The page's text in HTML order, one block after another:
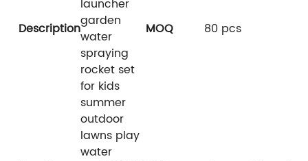
Description
launcher
garden
water
spraying
rocket set
for kids
summer
outdoor
lawns play
water
MOQ 80 pcs